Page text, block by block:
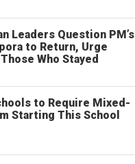
Leaders Question PM’s
to Return, Urge
Who Stayed
to Require Mixed-
Starting This School